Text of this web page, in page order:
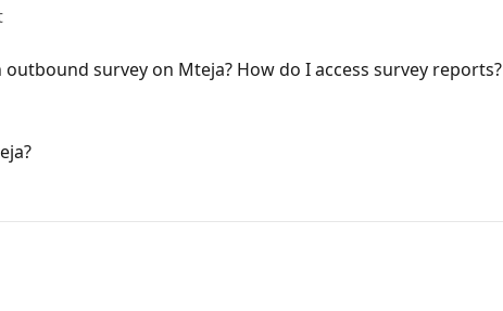
survey on Mteja? How do I access survey reports?